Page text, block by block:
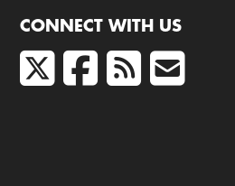
CONNECT WITH US